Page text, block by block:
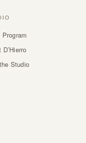
Program
Studio